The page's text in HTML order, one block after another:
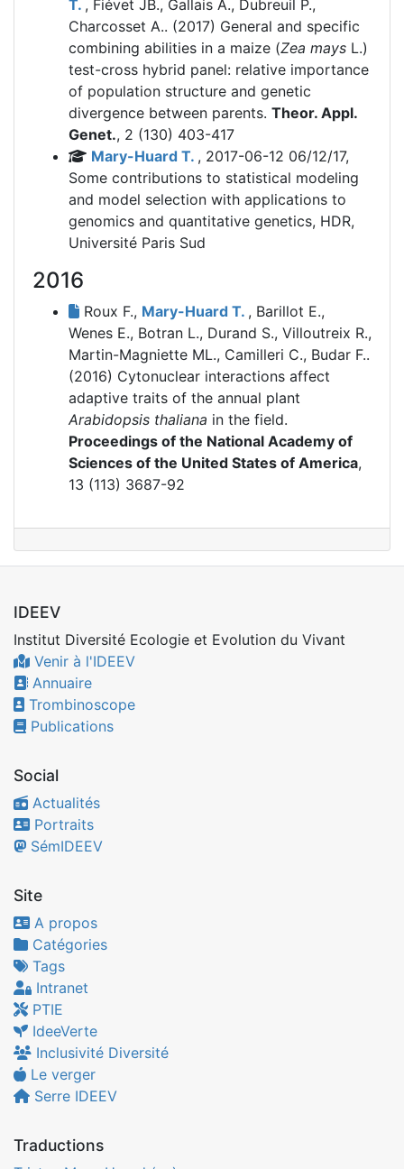
T. , Fiévet JB., Gallais A., Dubreuil P.,
Charcosset A.. (2017) General and specific
combining abilities in a maize (Zea mays L.)
test-cross hybrid panel: relative importance
of population structure and genetic
divergence between parents. Theor. Appl.
Genet., 2 (130) 403-417
Mary-Huard T. , 2017-06-12 06/12/17,
Some contributions to statistical modeling
and model selection with applications to
genomics and quantitative genetics, HDR,
Université Paris Sud
2016
Roux F., Mary-Huard T. , Barillot E.,
Wenes E., Botran L., Durand S., Villoutreix R.,
Martin-Magniette ML., Camilleri C., Budar F..
(2016) Cytonuclear interactions affect
adaptive traits of the annual plant
Arabidopsis thaliana in the field.
Proceedings of the National Academy of
Sciences of the United States of America,
13 (113) 3687-92
IDEEV
Institut Diversité Ecologie et Evolution du Vivant
Venir à l'IDEEV
Annuaire
Trombinoscope
Publications
Social
Actualités
Portraits
SémIDEEV
Site
A propos
Catégories
Tags
Intranet
PTIE
IdeeVerte
Inclusivité Diversité
Le verger
Serre IDEEV
Traductions